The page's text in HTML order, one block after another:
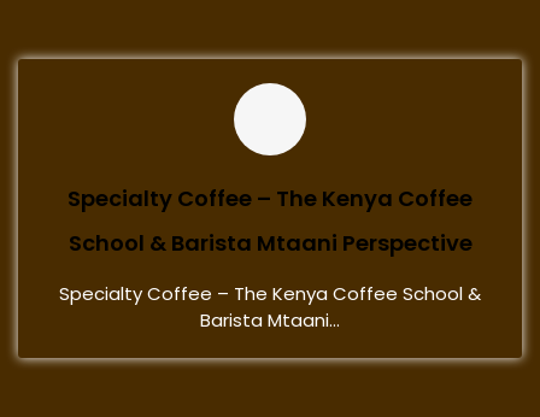
Specialty Coffee – The Kenya Coffee
School & Barista Mtaani Perspective
Specialty Coffee – The Kenya Coffee School &
Barista Mtaani...